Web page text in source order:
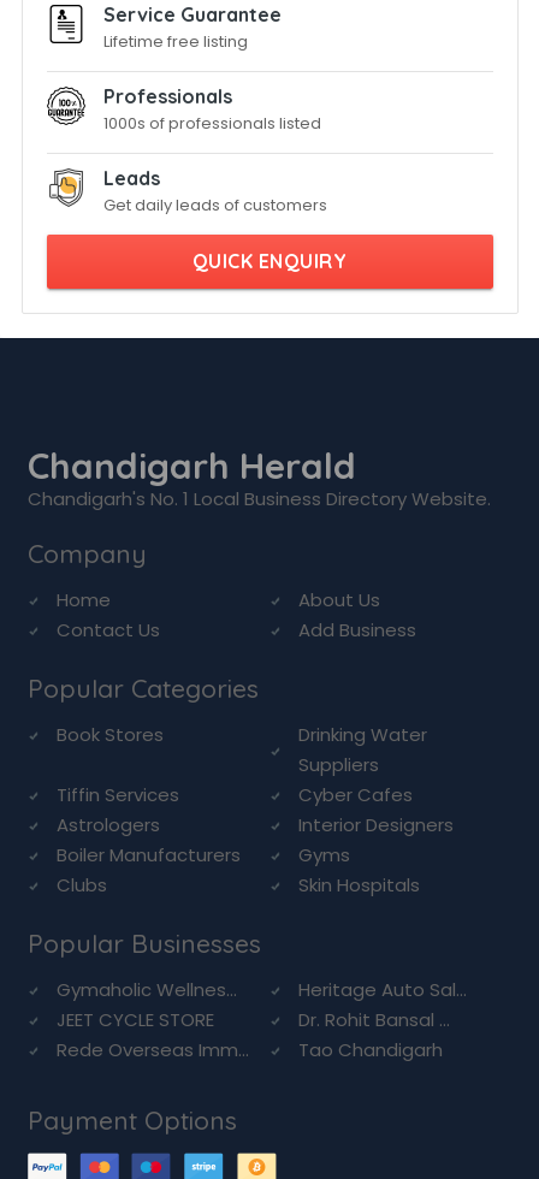
Service Guarantee
Lifetime free listing
Professionals
1000s of professionals listed
Leads
Get daily leads of customers
QUICK ENQUIRY
Chandigarh Herald
Chandigarh's No. 1 Local Business Directory Website.
Company
Home
About Us
Contact Us
Add Business
Popular Categories
Book Stores
Drinking Water
Suppliers
Tiffin Services
Cyber Cafes
Astrologers
Interior Designers
Boiler Manufacturers
Gyms
Clubs
Skin Hospitals
Popular Businesses
Gymaholic Wellnes...
Heritage Auto Sal...
JEET CYCLE STORE
Dr. Rohit Bansal ...
Rede Overseas Imm...
Tao Chandigarh
Payment Options